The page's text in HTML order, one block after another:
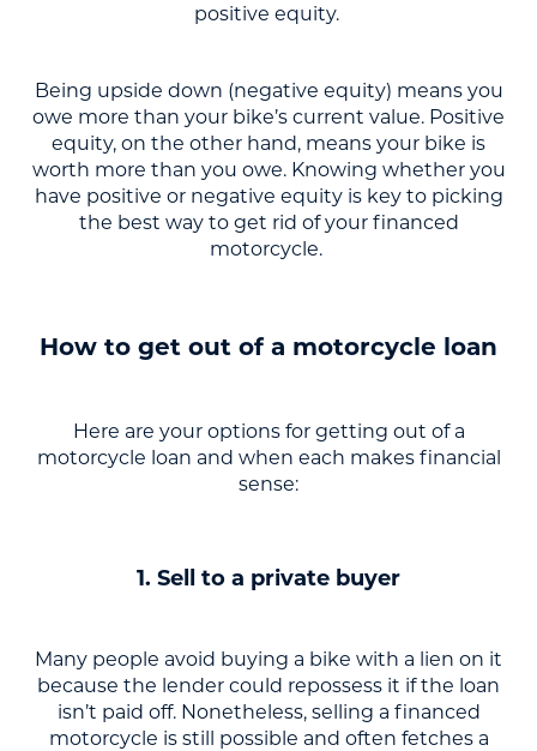
positive equity.
Being upside down (negative equity) means you
owe more than your bike’s current value. Positive
equity, on the other hand, means your bike is
worth more than you owe. Knowing whether you
have positive or negative equity is key to picking
the best way to get rid of your financed
motorcycle.
How to get out of a motorcycle loan
Here are your options for getting out of a
motorcycle loan and when each makes financial
sense:
1. Sell to a private buyer
Many people avoid buying a bike with a lien on it
because the lender could repossess it if the loan
isn’t paid off. Nonetheless, selling a financed
motorcycle is still possible and often fetches a